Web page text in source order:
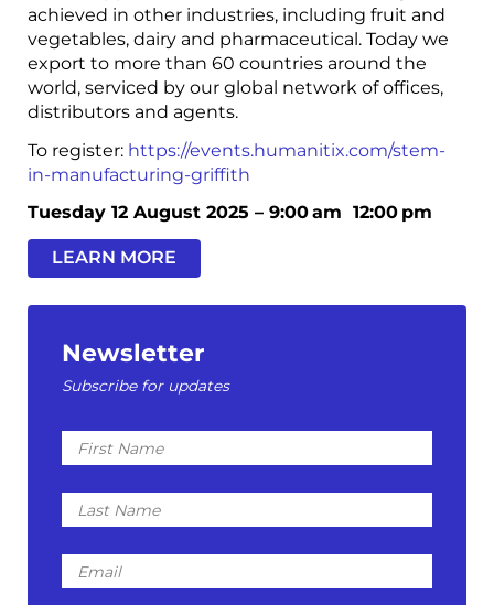
achieved in other industries, including fruit and
vegetables, dairy and pharmaceutical. Today we
export to more than 60 countries around the
world, serviced by our global network of offices,
distributors and agents.
To register: https://events.humanitix.com/stem-
in-manufacturing-griffith
Tuesday 12 August 2025 – 9:00 am 12:00 pm
LEARN MORE
Newsletter
Subscribe for updates
First
Name
Last
Name
Email